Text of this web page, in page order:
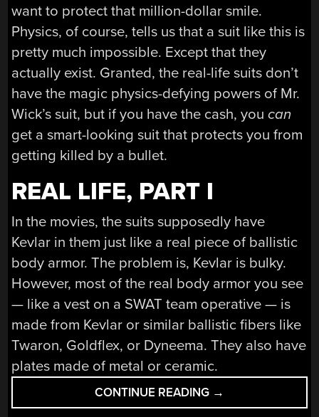
want to protect that million-dollar smile.
Physics, of course, tells us that a suit like this is
pretty much impossible. Except that they
actually exist. Granted, the real-life suits don’t
have the magic physics-defying powers of Mr.
Wick’s suit, but if you have the cash, youcan
get a smart-looking suit that protects you from
getting killed by a bullet.
REAL LIFE, PART I
In the movies, the suits supposedly have
Kevlar in them just like a real piece of ballistic
body armor. The problem is, Kevlar is bulky.
However, most of the real body armor you see
— like a vest on a SWAT team operative — is
made from Kevlar or similar ballistic fibers like
Twaron, Goldflex, or Dyneema. They also have
plates made of metal or ceramic.
CONTINUE READING “THE
REAL
→